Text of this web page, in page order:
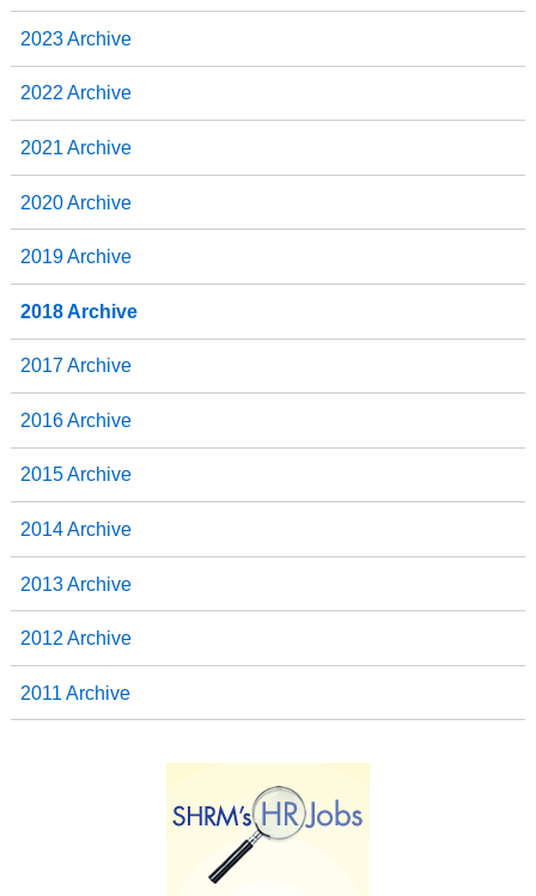
2023 Archive
2022 Archive
2021 Archive
2020 Archive
2019 Archive
2018 Archive
2017 Archive
2016 Archive
2015 Archive
2014 Archive
2013 Archive
2012 Archive
2011 Archive